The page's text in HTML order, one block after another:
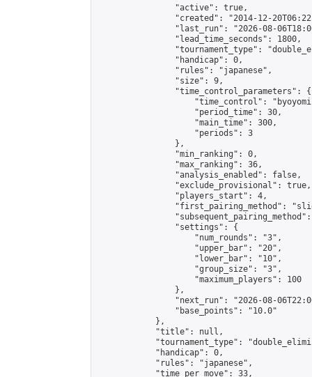
                "active": true,
"created": "2014-12-
"last_run": "2026-08-
                "lead_time_seconds": 1800,
"tournament_type":
                "handicap": 0,
                "rules": "japanese",
                "size": 9,
                "time_control_parameters": {
"time_control":
                    "period_time": 30,
                    "main_time": 300,
                    "periods": 3
                },
                "min_ranking": 0,
                "max_ranking": 36,
                "analysis_enabled": false,
                "exclude_provisional": true,
                "players_start": 4,
"first_pairing_method":
                "settings": {
                    "num_rounds": "3",
                    "upper_bar": "20",
                    "lower_bar": "10",
                    "group_size": "3",
                    "maximum_players": 100
                },
"next_run": "2026-08-
                "base_points": "10.0"
            },
            "title": null,
"tournament_type":
            "handicap": 0,
            "rules": "japanese",
            "time_per_move": 33,